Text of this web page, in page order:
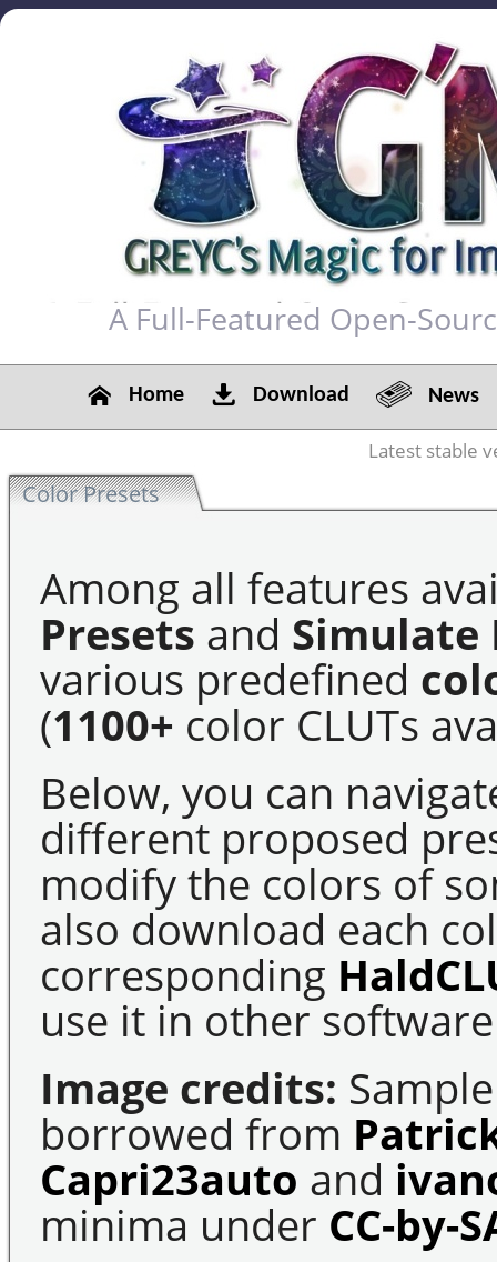
A Full-Featured Open-
Home Download News
Latest stable
Color Presets
Among all features
Presets and Simulate
various predefined
(1100+ color CLUTs
Below, you can
different proposed
modify the colors of
also download each
corresponding
use it in other
Image credits:
borrowed from
Capri23auto and
minima under CC-by-